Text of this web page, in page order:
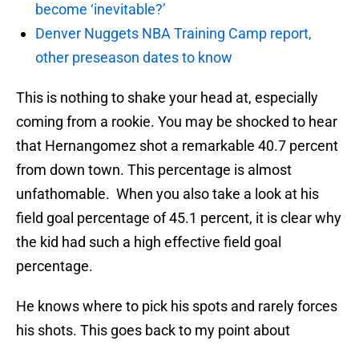
become ‘inevitable?’
Denver Nuggets NBA Training Camp report,
other preseason dates to know
This is nothing to shake your head at, especially
coming from a rookie. You may be shocked to hear
that Hernangomez shot a remarkable 40.7 percent
from down town. This percentage is almost
unfathomable. When you also take a look at his
field goal percentage of 45.1 percent, it is clear why
the kid had such a high effective field goal
percentage.
He knows where to pick his spots and rarely forces
his shots. This goes back to my point about